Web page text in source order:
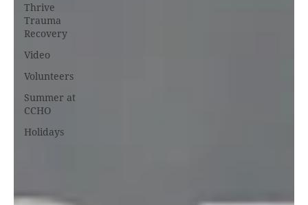
Thrive
Trauma
Recovery
Video
Volunteers
Summer at
CCHO
Holidays